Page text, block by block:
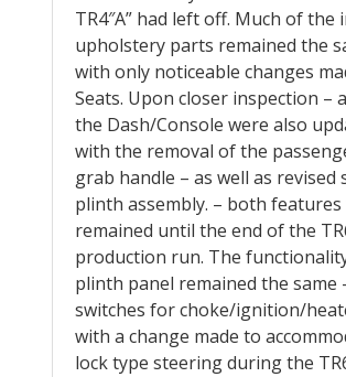
TR4″A” had left off. Much of the
upholstery parts remained the
with only noticeable changes
Seats. Upon closer inspection –
the Dash/Console were also
with the removal of the
grab handle – as well as revised
plinth assembly. – both
remained until the end of the
production run. The
plinth panel remained the same
switches for choke/ignition/
with a change made to
lock type steering during the